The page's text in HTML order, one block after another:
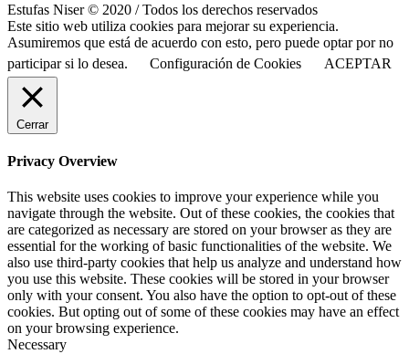
Estufas Niser © 2020 / Todos los derechos reservados
Este sitio web utiliza cookies para mejorar su experiencia.
Asumiremos que está de acuerdo con esto, pero puede optar por no
participar si lo desea.
Configuración de Cookies ACEPTAR
Cerrar
Privacy Overview
This website uses cookies to improve your experience while you
navigate through the website. Out of these cookies, the cookies that
are categorized as necessary are stored on your browser as they are
essential for the working of basic functionalities of the website. We
also use third-party cookies that help us analyze and understand how
you use this website. These cookies will be stored in your browser
only with your consent. You also have the option to opt-out of these
cookies. But opting out of some of these cookies may have an effect
on your browsing experience.
Necessary